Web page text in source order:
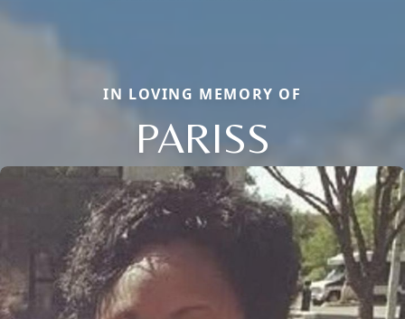
IN LOVING MEMORY OF
PARISS